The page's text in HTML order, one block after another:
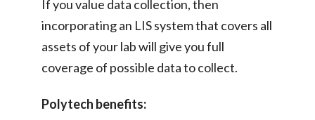
If you value data collection, then
incorporating an LIS system that covers all
assets of your lab will give you full
coverage of possible data to collect.
Polytech benefits: